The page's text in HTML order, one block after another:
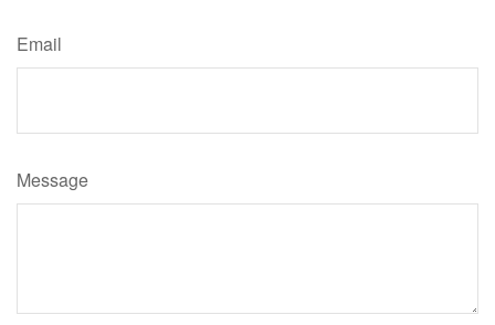
Email
Message